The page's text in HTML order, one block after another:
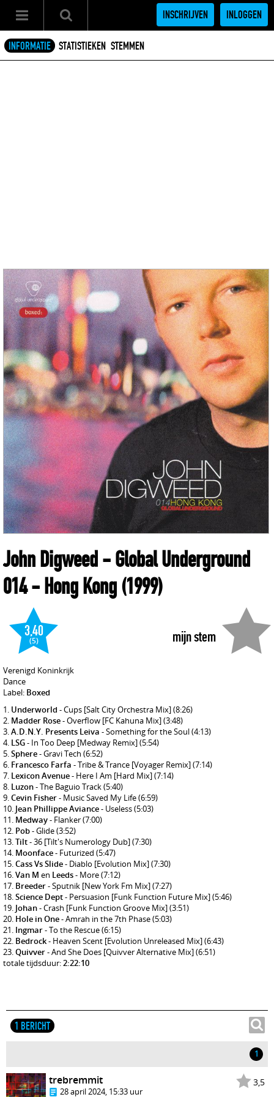
INSCHRIJVEN INLOGGEN
INFORMATIE STATISTIEKEN STEMMEN
John Digweed- Global Underground
014 - Hong Kong(1999)
mijn stem
3,40
(5)
Verenigd Koninkrijk
Dance
Label: Boxed
Underworld - Cups [Salt City Orchestra Mix](8:26)
Madder Rose- Overflow [FC Kahuna Mix](3:48)
A.D.N.Y. Presents Leiva - Something for the Soul(4:13)
LSG- In Too Deep [Medway Remix](5:54)
Sphere- Gravi Tech (6:52)
Francesco Farfa - Tribe & Trance [Voyager Remix](7:14)
Lexicon Avenue- Here I Am [Hard Mix](7:14)
Luzon- The Baguio Track(5:40)
Cevin Fisher- Music Saved My Life(6:59)
Jean Phillippe Aviance- Useless(5:03)
Medway- Flanker(7:00)
Pob- Glide(3:52)
Tilt- 36 [Tilt's Numerology Dub](7:30)
Moonface- Futurized (5:47)
Cass Vs Slide- Diablo [Evolution Mix](7:30)
Van M en Leeds- More(7:12)
Breeder- Sputnik [New York Fm Mix](7:27)
Science Dept- Persuasion [Funk Function Future Mix](5:46)
Johan- Crash [Funk Function Groove Mix](3:51)
Hole in One- Amrah in the 7th Phase(5:03)
Ingmar- To the Rescue(6:15)
Bedrock- Heaven Scent [Evolution Unreleased Mix](6:43)
Quivver- And She Does [Quivver Alternative Mix](6:51)
totale tijdsduur:2:22:10
1 BERICHT
1
3,5
trebremmit
28 april 2024, 15:33 uur